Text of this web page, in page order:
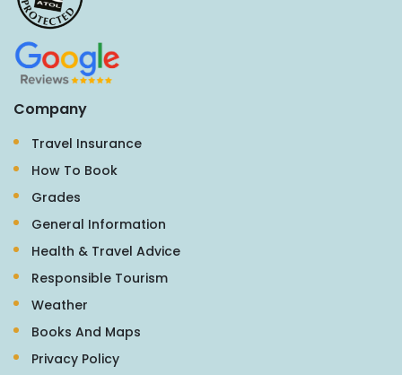
Company
Travel Insurance
How To Book
Grades
General Information
Health & Travel Advice
Responsible Tourism
Weather
Books And Maps
Privacy Policy